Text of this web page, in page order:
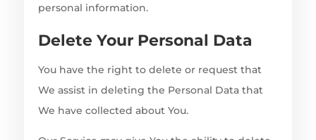
personal information.
Delete Your Personal Data
You have the right to delete or request that
We assist in deleting the Personal Data that
We have collected about You.